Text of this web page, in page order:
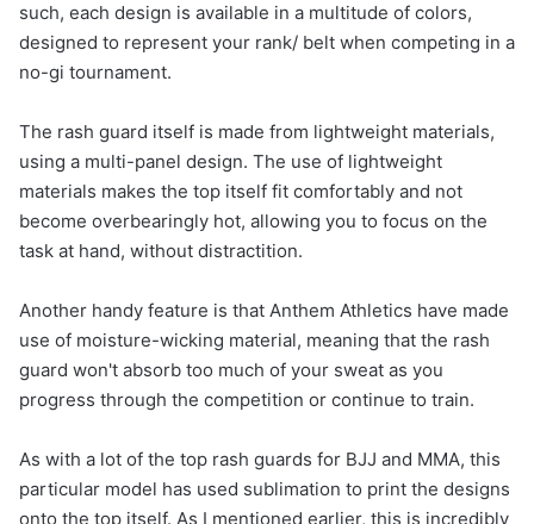
such, each design is available in a multitude of colors,
designed to represent your rank/ belt when competing in a
no-gi tournament.
The rash guard itself is made from lightweight materials,
using a multi-panel design. The use of lightweight
materials makes the top itself fit comfortably and not
become overbearingly hot, allowing you to focus on the
task at hand, without distractition.
Another handy feature is that Anthem Athletics have made
use of moisture-wicking material, meaning that the rash
guard won't absorb too much of your sweat as you
progress through the competition or continue to train.
As with a lot of the top rash guards for BJJ and MMA, this
particular model has used sublimation to print the designs
onto the top itself. As I mentioned earlier, this is incredibly